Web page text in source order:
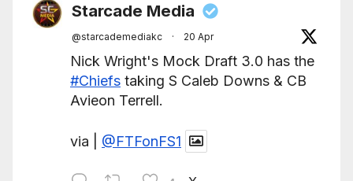
Starcade Media
@starcademediakc · 20 Apr
Nick Wright's Mock Draft 3.0 has the
#Chiefs taking S Caleb Downs & CB
Avieon Terrell.
via | @FTFonFS1